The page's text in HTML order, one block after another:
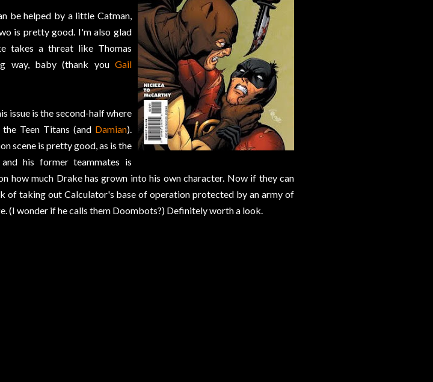
be helped by a little Catman,
is pretty good. I'm also glad
takes a threat like Thomas
way, baby (thank you Gail
issue is the second-half where
Teen Titans (and Damian).
scene is pretty good, as is the
his former teammates is
how much Drake has grown into his own character. Now if they can
of taking out Calculator's base of operation protected by an army of
(I wonder if he calls them Doombots?) Definitely worth a look.